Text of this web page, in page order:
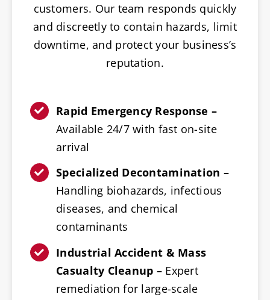
customers. Our team responds quickly
and discreetly to contain hazards, limit
downtime, and protect your business’s
reputation.
Rapid Emergency Response –
Available 24/7 with fast on-site
arrival
Specialized Decontamination –
Handling biohazards, infectious
diseases, and chemical
contaminants
Industrial Accident & Mass
Casualty Cleanup – Expert
remediation for large-scale